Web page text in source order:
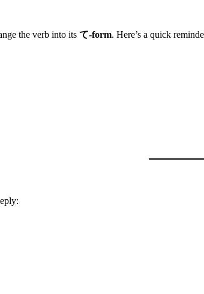
the verb into its て-form. Here’s a quick